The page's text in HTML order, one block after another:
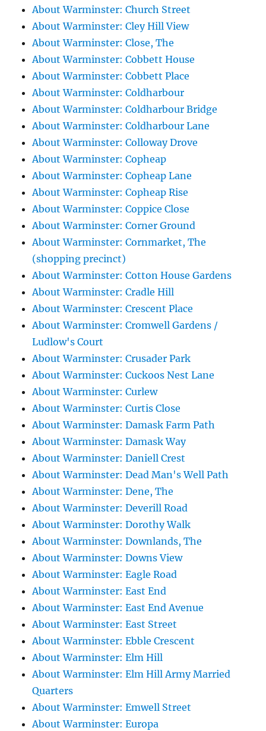
About Warminster: Church Street
About Warminster: Cley Hill View
About Warminster: Close, The
About Warminster: Cobbett House
About Warminster: Cobbett Place
About Warminster: Coldharbour
About Warminster: Coldharbour Bridge
About Warminster: Coldharbour Lane
About Warminster: Colloway Drove
About Warminster: Copheap
About Warminster: Copheap Lane
About Warminster: Copheap Rise
About Warminster: Coppice Close
About Warminster: Corner Ground
About Warminster: Cornmarket, The
(shopping precinct)
About Warminster: Cotton House Gardens
About Warminster: Cradle Hill
About Warminster: Crescent Place
About Warminster: Cromwell Gardens /
Ludlow's Court
About Warminster: Crusader Park
About Warminster: Cuckoos Nest Lane
About Warminster: Curlew
About Warminster: Curtis Close
About Warminster: Damask Farm Path
About Warminster: Damask Way
About Warminster: Daniell Crest
About Warminster: Dead Man's Well Path
About Warminster: Dene, The
About Warminster: Deverill Road
About Warminster: Dorothy Walk
About Warminster: Downlands, The
About Warminster: Downs View
About Warminster: Eagle Road
About Warminster: East End
About Warminster: East End Avenue
About Warminster: East Street
About Warminster: Ebble Crescent
About Warminster: Elm Hill
About Warminster: Elm Hill Army Married
Quarters
About Warminster: Emwell Street
About Warminster: Europa